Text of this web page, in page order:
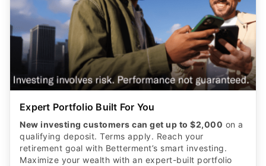
Expert Portfolio Built For You
New investing customers can get up to $2,000 on a
qualifying deposit. Terms apply. Reach your
retirement goal with Betterment’s smart investing.
Maximize your wealth with an expert-built portfolio